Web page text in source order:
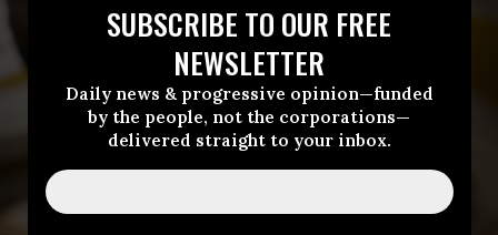
SUBSCRIBE TO OUR FREE
NEWSLETTER
Daily news & progressive opinion—funded
by the people, not the corporations—
delivered straight to your inbox.